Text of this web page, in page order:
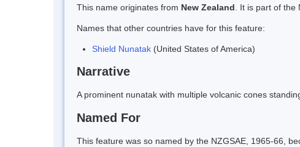
This name originates from New Zealand . It is part of
Names that other countries have for this feature:
Shield Nunatak (United States of America)
Narrative
A prominent nunatak with multiple volcanic cones
Named For
This feature was so named by the NZGSAE, 1965-66,